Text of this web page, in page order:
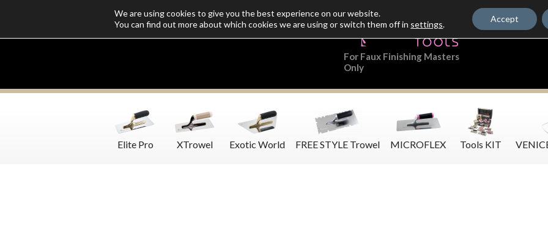
Customize SoloMio Flamingo Blog
For Faux Finishing Masters
Only
Elite Pro XTrowel Exotic World FREE STYLE Trowel MICROFLEX Tools KIT
We are using cookies to give you the best experience on our website.
You can find out more about which cookies we are using or switch them off in settings.
Accept